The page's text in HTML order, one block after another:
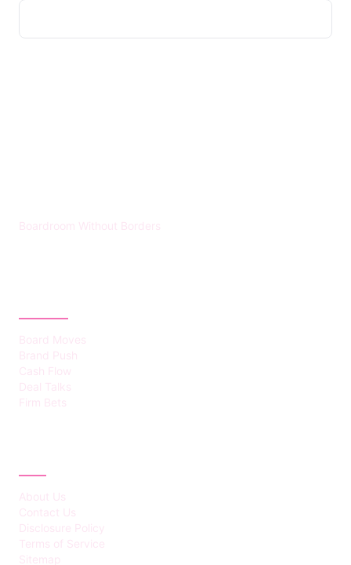
Boardroom Without Borders
Board Moves
Brand Push
Cash Flow
Deal Talks
Firm Bets
About Us
Contact Us
Disclosure Policy
Terms of Service
Sitemap